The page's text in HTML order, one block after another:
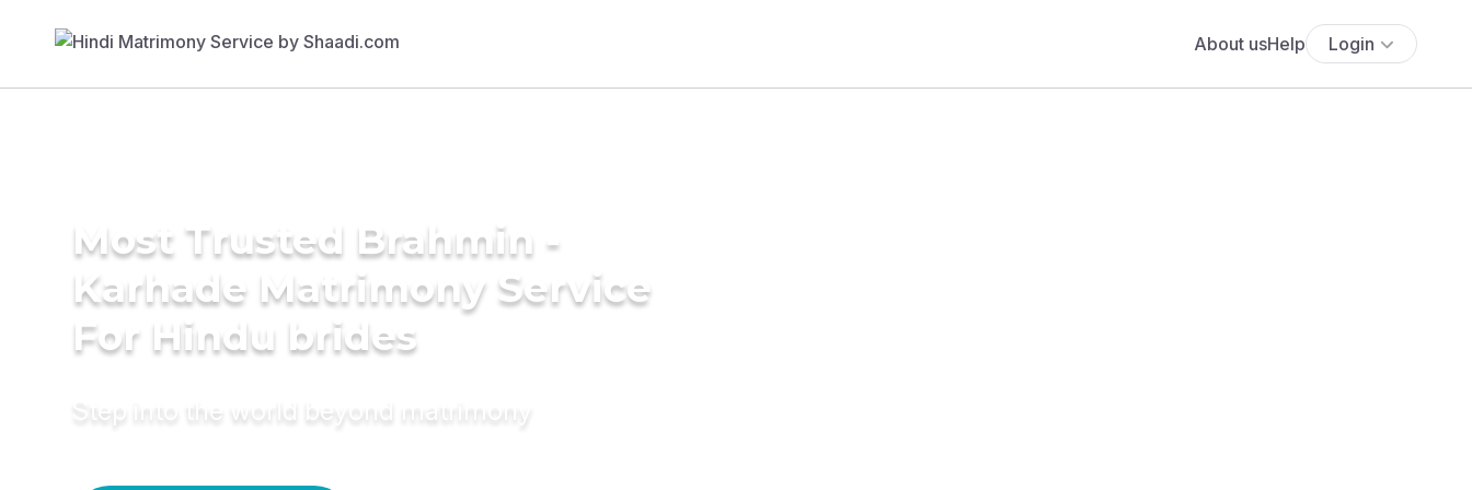
About usHelp Login
Most Trusted Brahmin -
Karhade Matrimony Service
For Hindu brides
Step into the world beyond matrimony